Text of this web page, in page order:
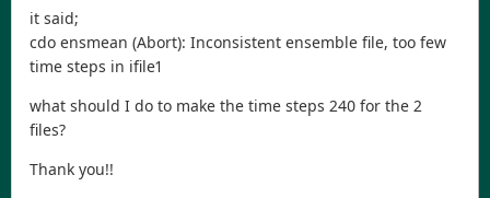
it said;
cdo ensmean (Abort): Inconsistent ensemble file, too few
time steps in ifile1
what should I do to make the time steps 240 for the 2
files?
Thank you!!